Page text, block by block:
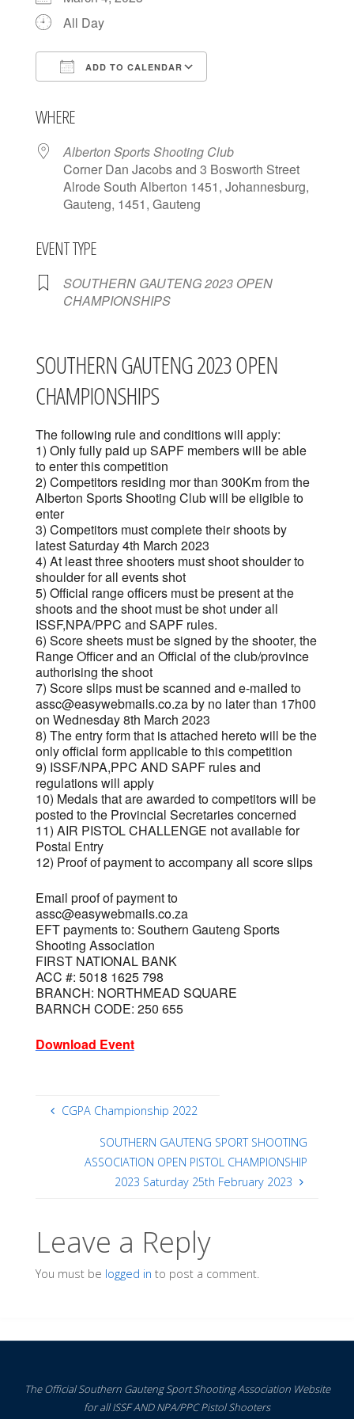
All Day
ADD TO CALENDAR
WHERE
Alberton Sports Shooting Club
Corner Dan Jacobs and 3 Bosworth Street
Alrode South Alberton 1451, Johannesburg,
Gauteng, 1451, Gauteng
EVENT TYPE
SOUTHERN GAUTENG 2023 OPEN
CHAMPIONSHIPS
SOUTHERN GAUTENG 2023 OPEN
CHAMPIONSHIPS
The following rule and conditions will apply:
1) Only fully paid up SAPF members will be able
to enter this competition
2) Competitors residing mor than 300Km from the
Alberton Sports Shooting Club will be eligible to
enter
3) Competitors must complete their shoots by
latest Saturday 4th March 2023
4) At least three shooters must shoot shoulder to
shoulder for all events shot
5) Official range officers must be present at the
shoots and the shoot must be shot under all
ISSF,NPA/PPC and SAPF rules.
6) Score sheets must be signed by the shooter, the
Range Officer and an Official of the club/province
authorising the shoot
7) Score slips must be scanned and e-mailed to
assc@easywebmails.co.za by no later than 17h00
on Wednesday 8th March 2023
8) The entry form that is attached hereto will be the
only official form applicable to this competition
9) ISSF/NPA,PPC AND SAPF rules and
regulations will apply
10) Medals that are awarded to competitors will be
posted to the Provincial Secretaries concerned
11) AIR PISTOL CHALLENGE not available for
Postal Entry
12) Proof of payment to accompany all score slips
Email proof of payment to
assc@easywebmails.co.za
EFT payments to: Southern Gauteng Sports
Shooting Association
FIRST NATIONAL BANK
ACC #: 5018 1625 798
BRANCH: NORTHMEAD SQUARE
BARNCH CODE: 250 655
Download Event
CGPA Championship 2022
SOUTHERN GAUTENG SPORT SHOOTING
ASSOCIATION OPEN PISTOL CHAMPIONSHIP
2023 Saturday 25th February 2023
Leave a Reply
You must be logged in to post a comment.
The Official Southern Gauteng Sport Shooting Association Website
for all ISSF AND NPA/PPC Pistol Shooters